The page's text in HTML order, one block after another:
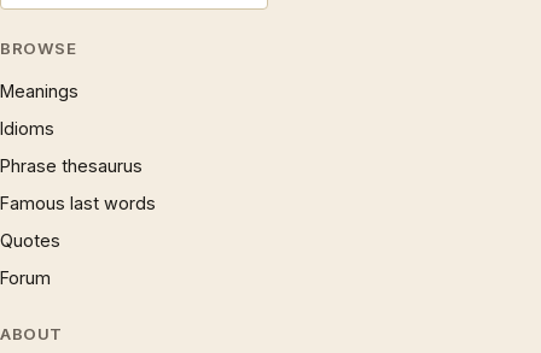
BROWSE
Meanings
Idioms
Phrase thesaurus
Famous last words
Quotes
Forum
ABOUT